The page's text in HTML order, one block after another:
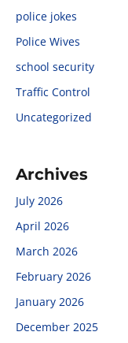
police jokes
Police Wives
school security
Traffic Control
Uncategorized
Archives
July 2026
April 2026
March 2026
February 2026
January 2026
December 2025